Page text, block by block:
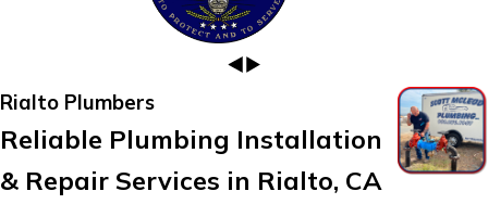
Rialto Plumbers
Reliable Plumbing Installation
& Repair Services in Rialto, CA